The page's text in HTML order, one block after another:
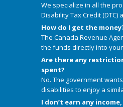
We specialize in all the
Disability Tax Credit (DTC)
How do I get the
The Canada Revenue
the funds directly into
Are there any
spent?
No. The government
disabilities to enjoy a
I don’t earn any